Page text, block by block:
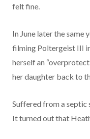
felt fine.
In June later the same
filming Poltergeist III
herself an
her daughter back to
Suffered from a septic
It turned out that